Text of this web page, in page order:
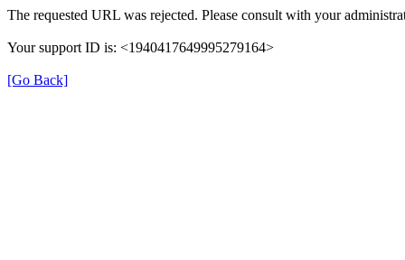
The requested URL was rejected. Please consult with your
Your support ID is: <1940417649995279164>
[Go Back]